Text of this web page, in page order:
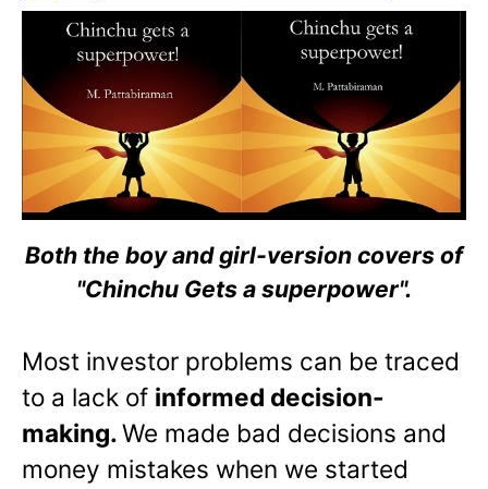
Both the boy and girl-version covers of
"Chinchu Gets a superpower".
Most investor problems can be traced
to a lack of informed decision-
making.We made bad decisions and
money mistakes when we started